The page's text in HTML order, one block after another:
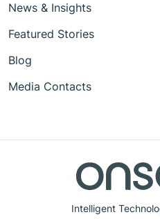
Intelligent
News & Insights
Featured Stories
Blog
Media Contacts